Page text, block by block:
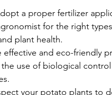
a proper fertilizer
for the right
plant health.
effective and eco-friendly
use of biological
your potato plants to